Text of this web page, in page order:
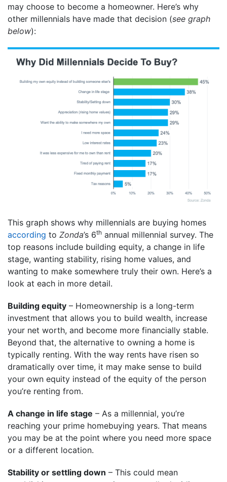
may choose to become a homeowner. Here’s why
other millennials have made that decision (see graph
below):
This graph shows why millennials are buying homes
according to Zonda’s 6th annual millennial survey. The
top reasons include building equity, a change in life
stage, wanting stability, rising home values, and
wanting to make somewhere truly their own. Here’s a
look at each in more detail.
Building equity – Homeownership is a long-term
investment that allows you to build wealth, increase
your net worth, and become more financially stable.
Beyond that, the alternative to owning a home is
typically renting. With the way rents have risen so
dramatically over time, it may make sense to build
your own equity instead of the equity of the person
you’re renting from.
A change in life stage – As a millennial, you’re
reaching your prime homebuying years. That means
you may be at the point where you need more space
or a different location.
Stability or settling down – This could mean